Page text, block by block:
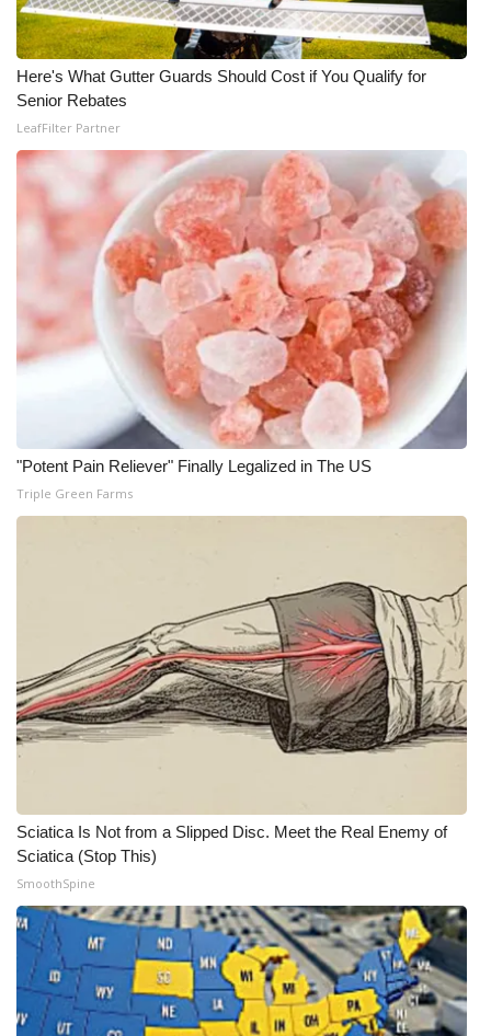
Here's What Gutter Guards Should Cost if You Qualify for
Senior Rebates
LeafFilter Partner
"Potent Pain Reliever" Finally Legalized in The US
Triple Green Farms
Sciatica Is Not from a Slipped Disc. Meet the Real Enemy of
Sciatica (Stop This)
SmoothSpine